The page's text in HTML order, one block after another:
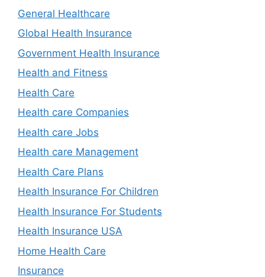
General Healthcare
Global Health Insurance
Government Health Insurance
Health and Fitness
Health Care
Health care Companies
Health care Jobs
Health care Management
Health Care Plans
Health Insurance For Children
Health Insurance For Students
Health Insurance USA
Home Health Care
Insurance